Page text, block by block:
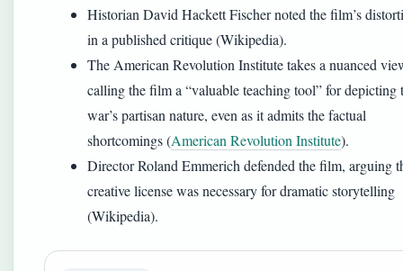
Historian David Hackett Fischer noted the film’s
in a published critique (Wikipedia).
The American Revolution Institute takes a nuanced
calling the film a “valuable teaching tool” for depicting
war’s partisan nature, even as it admits the factual
shortcomings (American Revolution Institute).
Director Roland Emmerich defended the film, arguing
creative license was necessary for dramatic storytelling
(Wikipedia).